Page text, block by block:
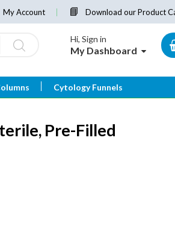
My Account Download our Product
Hi, Sign in
My Dashboard
Cytology Funnels
Pre-Filled